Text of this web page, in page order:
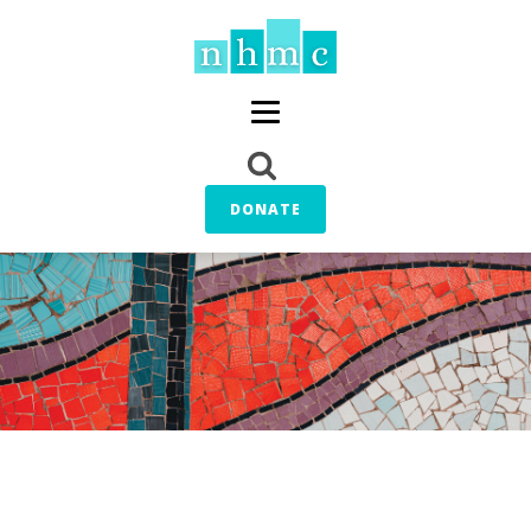
DONATE